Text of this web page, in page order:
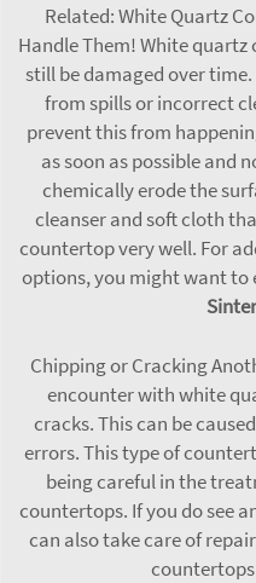
Related: White Quartz
Handle Them! White
still be damaged over
from spills or incorrect
prevent this from
as soon as possible and
chemically erode the
cleanser and soft cloth
countertop very well. For
options, you might want to
Chipping or Cracking
encounter with white
cracks. This can be
errors. This type of
being careful in the
countertops. If you do see
can also take care of